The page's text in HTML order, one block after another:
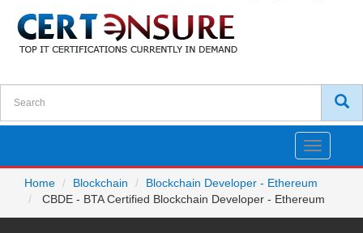
Toggle
Home
Blockchain
Blockchain Developer - Ethereum
CBDE - BTA Certified Blockchain Developer - Ethereum